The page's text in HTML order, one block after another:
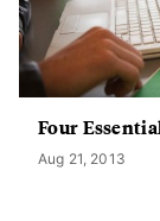
Four
Aug 21, 2013